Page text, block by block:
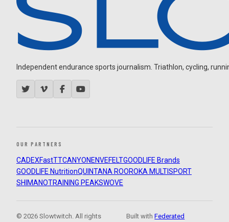
Independent endurance sports journalism. Triathlon, cycling,
OUR PARTNERS
CADEXFastTTCANYON ENVEFELTGOODLIFE Brands
GOODLIFE NutritionQUINTANA ROOROKA MULTISPORT
SHIMANOTRAINING PEAKSWOVE
© 2026 Slowtwitch. All rights
Built withFederated